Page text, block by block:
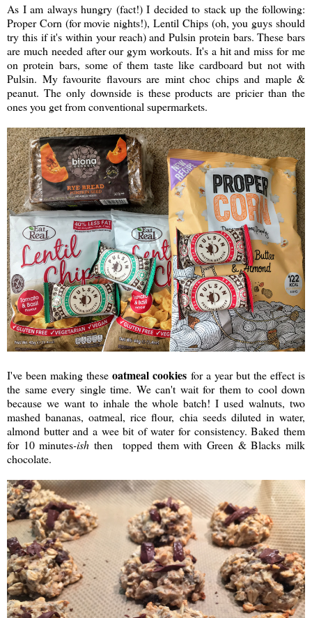
As I am always hungry (fact!) I decided to stack up the following:
Proper Corn (for movie nights!), Lentil Chips (oh, you guys should
try this if it's within your reach) and Pulsin protein bars. These bars
are much needed after our gym workouts. It's a hit and miss for me
on protein bars, some of them taste like cardboard but not with
Pulsin. My favourite flavours are mint choc chips and maple &
peanut. The only downside is these products are pricier than the
ones you get from conventional supermarkets.
I've been making theseoatmeal cookies for a year but the effect is
the same every single time. We can't wait for them to cool down
because we want to inhale the whole batch! I used walnuts, two
mashed bananas, oatmeal, rice flour, chia seeds diluted in water,
almond butter and a wee bit of water for consistency. Baked them
for 10 minutes-ish then topped them with Green & Blacks milk
chocolate.